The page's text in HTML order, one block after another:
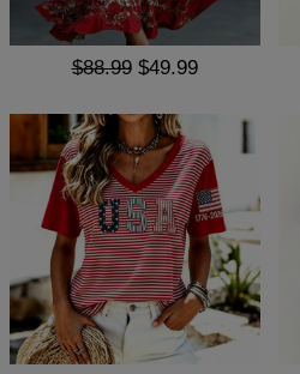
$88.99 $49.99